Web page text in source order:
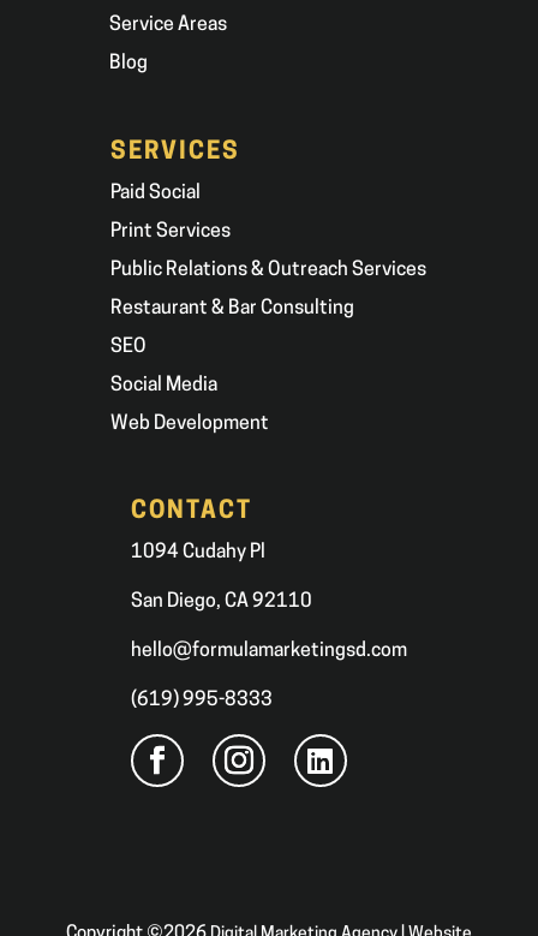
Service Areas
Blog
SERVICES
Paid Social
Print Services
Public Relations & Outreach Services
Restaurant & Bar Consulting
SEO
Social Media
Web Development
CONTACT
1094 Cudahy Pl
San Diego, CA 92110
hello@formulamarketingsd.com
(619) 995-8333